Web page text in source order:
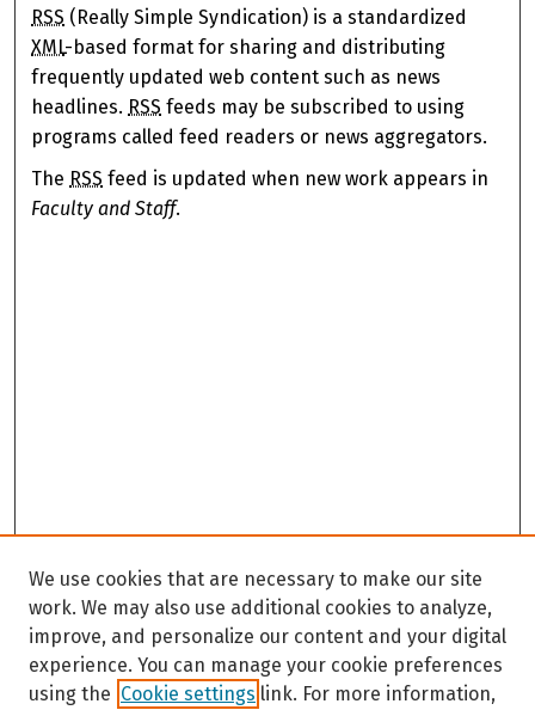
RSS (Really Simple Syndication) is a standardized
XML-based format for sharing and distributing
frequently updated web content such as news
headlines. RSS feeds may be subscribed to using
programs called feed readers or news aggregators.
The RSS feed is updated when new work appears in
Faculty and Staff.
We use cookies that are necessary to make our site
work. We may also use additional cookies to analyze,
improve, and personalize our content and your digital
experience. You can manage your cookie preferences
using the Cookie settings link. For more information,